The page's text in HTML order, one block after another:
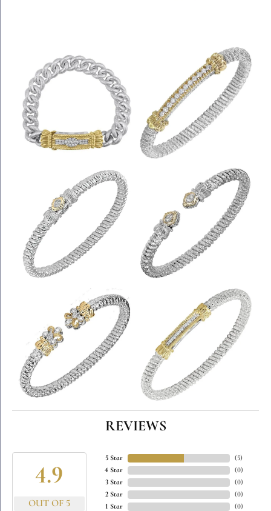
REVIEWS
4.9
OUT OF 5
5 Star
4 Star
3 Star
2 Star
1 Star
(5)
(0)
(0)
(0)
(0)